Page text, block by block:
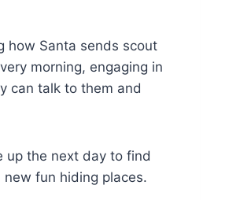
how Santa sends scout
morning, engaging in
can talk to them and
up the next day to find
fun hiding places.